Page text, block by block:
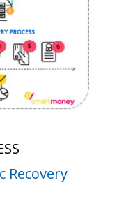
Recovery